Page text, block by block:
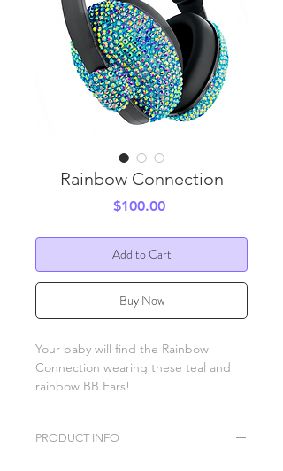
Rainbow Connection
$100.00Price
Add to Cart
Buy Now
Your baby will find the Rainbow
Connection wearing these teal and
rainbow BB Ears!
PRODUCT INFO